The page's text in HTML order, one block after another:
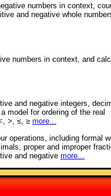
numbers in context,
and negative whole
numbers in context, and
and negative integers,
model for ordering of the real
>, ≤, ≥ more...
operations, including formal
proper and improper
and negative more...